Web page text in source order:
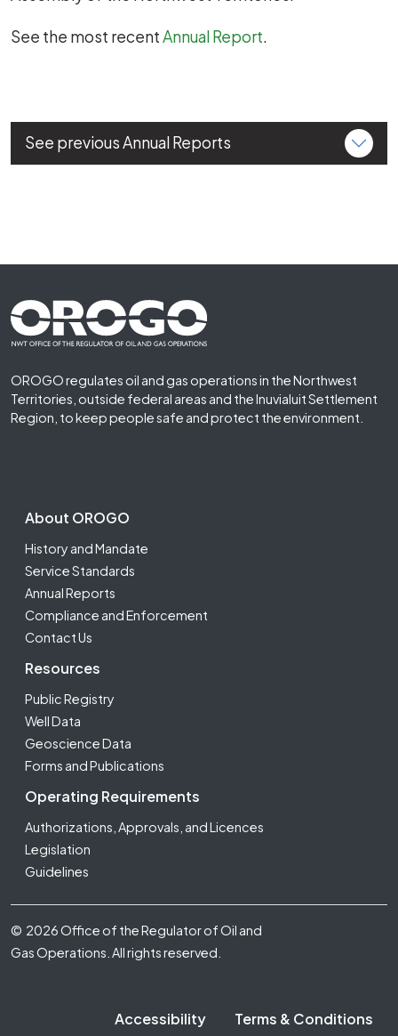
See the most recentAnnual Report.
See previous Annual Reports
Footer First
OROGO regulates oil and gas operations in the Northwest
Territories, outside federal areas and the Inuvialuit Settlement
Region, to keep people safe and protect the environment.
Footer Second
About OROGO
History and Mandate
Service Standards
Annual Reports
Compliance and Enforcement
Contact Us
Resources
Public Registry
Well Data
Geoscience Data
Forms and Publications
Operating Requirements
Authorizations, Approvals, and Licences
Legislation
Guidelines
Footer Fifth
© 2026 Office of the Regulator of Oil and
Gas Operations. All rights reserved.
Accessibility Terms & Conditions